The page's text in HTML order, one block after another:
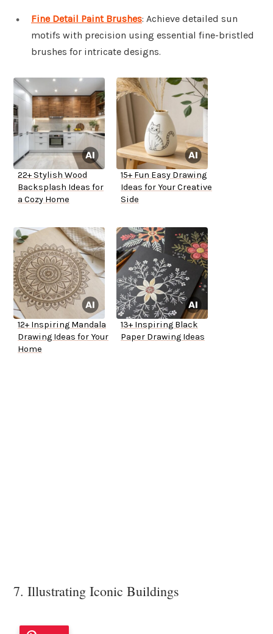
Fine Detail Paint Brushes: Achieve detailed sun
motifs with precision using essential fine-bristled
brushes for intricate designs.
22+ Stylish Wood
Backsplash Ideas for
a Cozy Home
15+ Fun Easy Drawing
Ideas for Your Creative
Side
12+ Inspiring Mandala
Drawing Ideas for Your
Home
13+ Inspiring Black
Paper Drawing Ideas
7. Illustrating Iconic Buildings